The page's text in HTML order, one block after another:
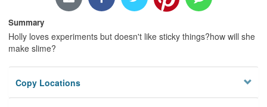
Summary
Holly loves experiments but doesn't like sticky things?how will she
make slime?
Copy Locations